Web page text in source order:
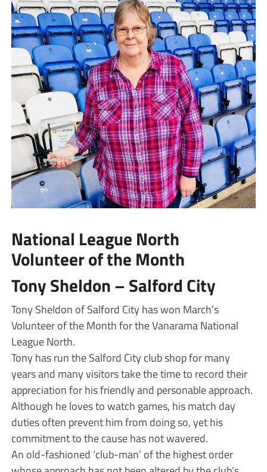
National League North
Volunteer of the Month
Tony Sheldon – Salford City
Tony Sheldon of Salford City has won March’s
Volunteer of the Month for the Vanarama National
League North.
Tony has run the Salford City club shop for many
years and many visitors take the time to record their
appreciation for his friendly and personable approach.
Although he loves to watch games, his match day
duties often prevent him from doing so, yet his
commitment to the cause has not wavered.
An old-fashioned ‘club-man’ of the highest order